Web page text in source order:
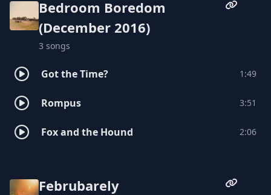
Bedroom Boredom
(December 2016)
3 songs
Got the Time? 1:49
Rompus 3:51
Fox and the Hound 2:06
Februbarely